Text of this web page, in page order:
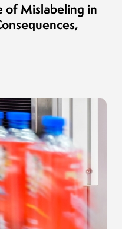
of Mislabeling in